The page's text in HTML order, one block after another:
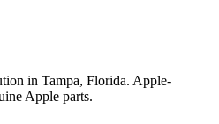
in Tampa, Florida. Apple-
Apple parts.